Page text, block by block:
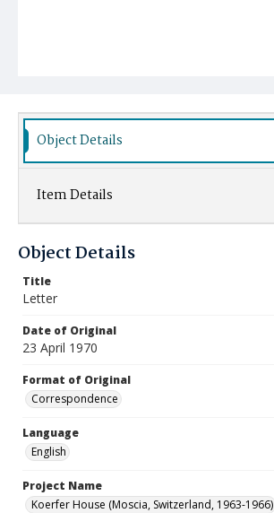
Object Details
Item Details
Object Details
Title
Letter
Date of Original
23 April 1970
Format of Original
Correspondence
Language
English
Project Name
Koerfer House (Moscia, Switzerland, 1963-1966)